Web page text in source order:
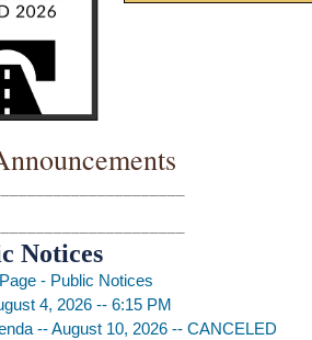
Notices
- Public Notices
4, 2026 -- 6:15 PM
-- August 10, 2026 -- CANCELED